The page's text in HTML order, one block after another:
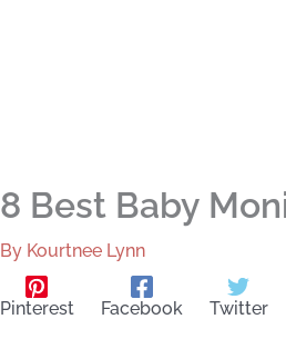
8 Best Baby
By Kourtnee Lynn
Pinterest Facebook Twitter